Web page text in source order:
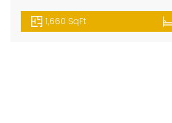
1,660 SqFt